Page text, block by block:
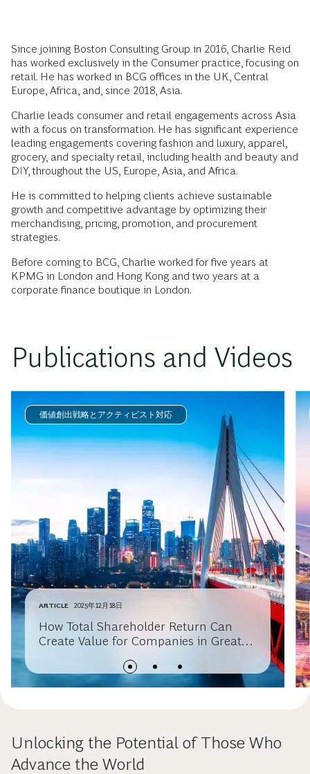
Since joining Boston Consulting Group in 2016, Charlie Reid
has worked exclusively in the Consumer practice, focusing on
retail. He has worked in BCG offices in the UK, Central
Europe, Africa, and, since 2018, Asia.
Charlie leads consumer and retail engagements across Asia
with a focus on transformation. He has significant experience
leading engagements covering fashion and luxury, apparel,
grocery, and specialty retail, including health and beauty and
DIY, throughout the US, Europe, Asia, and Africa.
He is committed to helping clients achieve sustainable
growth and competitive advantage by optimizing their
merchandising, pricing, promotion, and procurement
strategies.
Before coming to BCG, Charlie worked for five years at
KPMG in London and Hong Kong and two years at a
corporate finance boutique in London.
Publications and Videos
価値創出戦略とアクティビスト対応
ARTICLE 2025年12月18日
How Total Shareholder Return Can
Create Value for Companies in Greater
Unlocking the Potential of Those Who
Advance the World